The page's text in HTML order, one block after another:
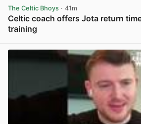
The Celtic Bhoys · 41m
Celtic coach offers Jota return
training